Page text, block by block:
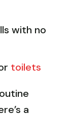
with no
toilets
a